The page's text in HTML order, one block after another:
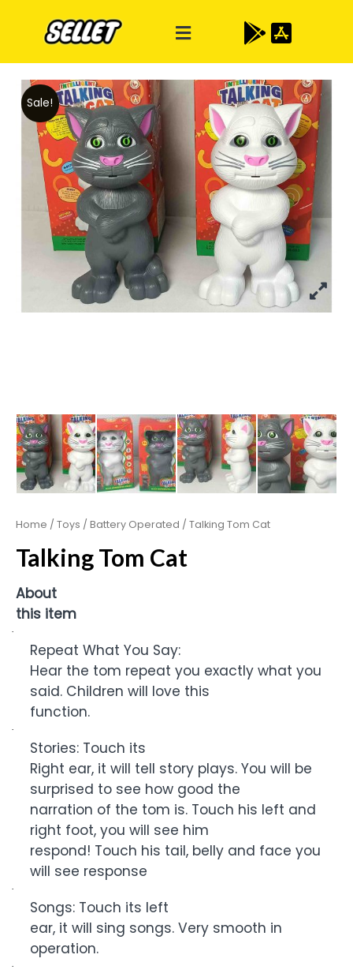
Sale!
Home / Toys / Battery Operated / Talking Tom Cat
Talking Tom Cat
About
this item
·
Repeat What You Say:
Hear the tom repeat you exactly what you
said. Children will love this
function.
·
Stories: Touch its
Right ear, it will tell story plays. You will be
surprised to see how good the
narration of the tom is. Touch his left and
right foot, you will see him
respond! Touch his tail, belly and face you
will see response
·
Songs: Touch its left
ear, it will sing songs. Very smooth in
operation.
·